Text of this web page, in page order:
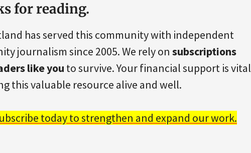
for reading.
has served this community with independent
journalism since 2005. We rely on subscriptions
like you to survive. Your financial support is vital
this valuable resource alive and well.
today to strengthen and expand our work.